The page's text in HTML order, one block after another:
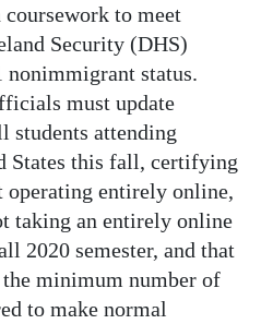
to meet
Security (DHS)
status.
must update
students attending
States this fall, certifying
operating entirely online,
taking an entirely online
2020 semester, and that
minimum number of
to make normal